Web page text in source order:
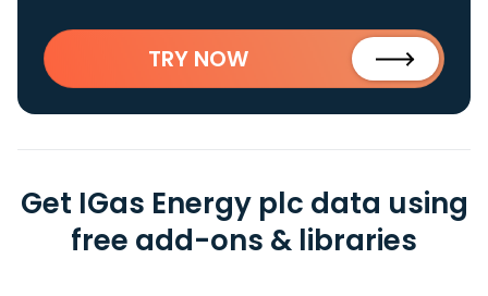
TRY NOW
Get IGas Energy plc data using
free add-ons & libraries